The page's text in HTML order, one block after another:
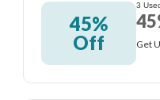
45%
Off
3
Get